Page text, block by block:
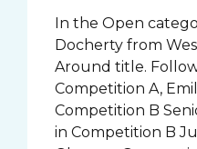
In the Open
Docherty from
Around title.
Competition A,
Competition B
in Competition B